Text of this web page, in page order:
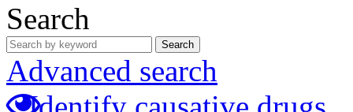
Search
Search
Advanced search